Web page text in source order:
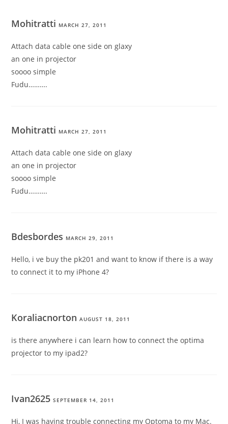
Mohitratti MARCH 27, 2011
Attach data cable one side on glaxy
an one in projector
soooo simple
Fudu……….
Mohitratti MARCH 27, 2011
Attach data cable one side on glaxy
an one in projector
soooo simple
Fudu……….
Bdesbordes MARCH 29, 2011
Hello, i ve buy the pk201 and want to know if there is a way
to connect it to my iPhone 4?
KoraliacnortonAUGUST 18, 2011
is there anywhere i can learn how to connect the optima
projector to my ipad2?
Ivan2625SEPTEMBER 14, 2011
Hi, I was having trouble connecting my Optoma to my Mac.